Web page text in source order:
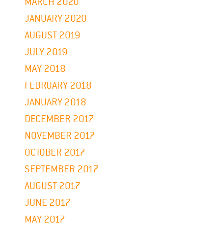
JANUARY 2020
AUGUST 2019
JULY 2019
MAY 2018
FEBRUARY 2018
JANUARY 2018
DECEMBER 2017
NOVEMBER 2017
OCTOBER 2017
SEPTEMBER 2017
AUGUST 2017
JUNE 2017
MAY 2017